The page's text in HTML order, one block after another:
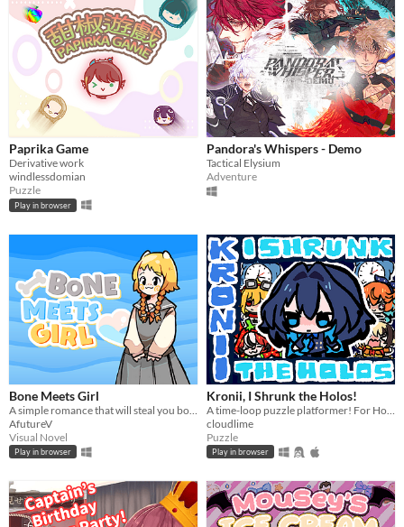
Paprika Game
Derivative work
windlessdomian
Puzzle
Play in browser
Pandora's Whispers - Demo
Tactical Elysium
Adventure
Bone Meets Girl
AfutureV
Visual Novel
Play in browser
Kronii, I Shrunk the Holos!
cloudlime
Puzzle
Play in browser